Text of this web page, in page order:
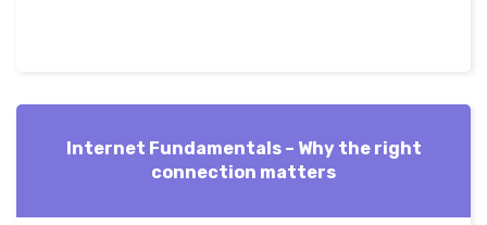
Internet Fundamentals – Why the right
connection matters